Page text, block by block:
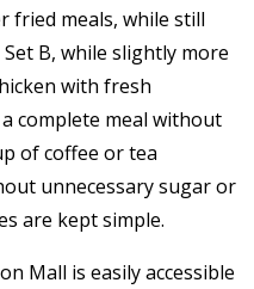
fried meals, while still
B, while slightly more
with fresh
complete meal without
of coffee or tea
unnecessary sugar or
are kept simple.
Mall is easily accessible